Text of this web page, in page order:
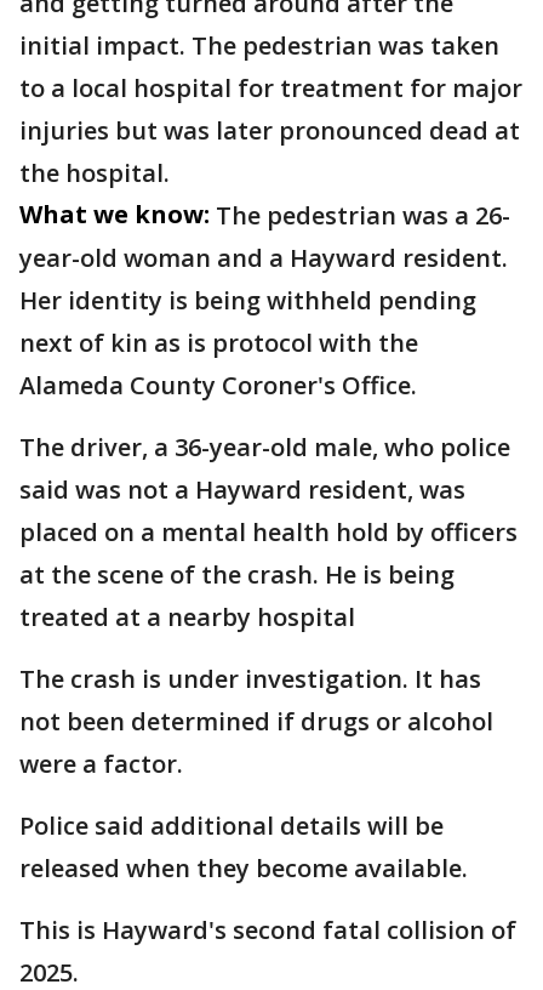
initial impact. The pedestrian was taken
to a local hospital for treatment for major
injuries but was later pronounced dead at
the hospital.
What we know: The pedestrian was a 26-
year-old woman and a Hayward resident.
Her identity is being withheld pending
next of kin as is protocol with the
Alameda County Coroner's Office.
The driver, a 36-year-old male, who police
said was not a Hayward resident, was
placed on a mental health hold by officers
at the scene of the crash. He is being
treated at a nearby hospital
The crash is under investigation. It has
not been determined if drugs or alcohol
were a factor.
Police said additional details will be
released when they become available.
This is Hayward's second fatal collision of
2025.